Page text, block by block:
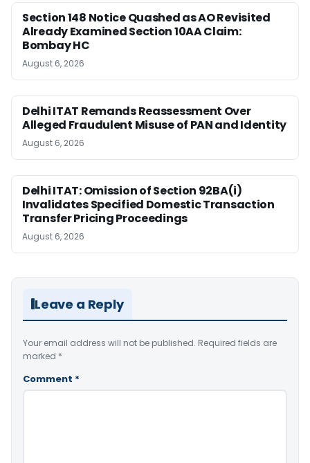
Section 148 Notice Quashed as AO Revisited
Already Examined Section 10AA Claim:
Bombay HC
August 6, 2026
Delhi ITAT Remands Reassessment Over
Alleged Fraudulent Misuse of PAN and Identity
August 6, 2026
Delhi ITAT: Omission of Section 92BA(i)
Invalidates Specified Domestic Transaction
Transfer Pricing Proceedings
August 6, 2026
Leave a Reply
Your email address will not be published. Required fields are
marked *
Comment *